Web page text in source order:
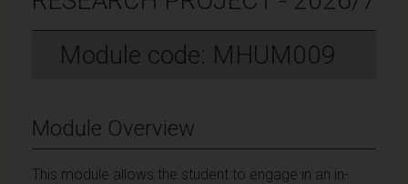
Module code: MHUM009
Module Overview
This module allows the student to engage in an in-